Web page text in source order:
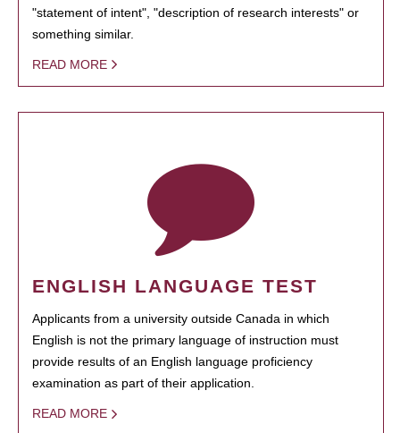
"statement of intent", "description of research interests" or
something similar.
READ MORE
ENGLISH LANGUAGE TEST
Applicants from a university outside Canada in which
English is not the primary language of instruction must
provide results of an English language proficiency
examination as part of their application.
READ MORE